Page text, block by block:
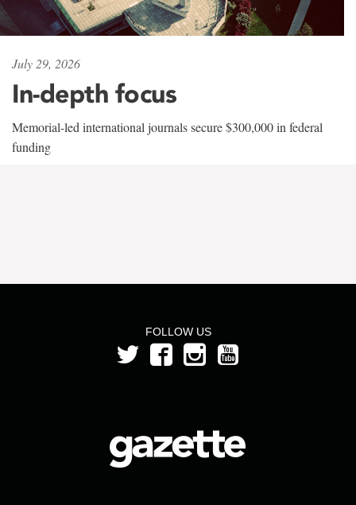
July 29, 2026
In-depth focus
Memorial-led international journals secure $300,000 in federal
funding
FOLLOW US